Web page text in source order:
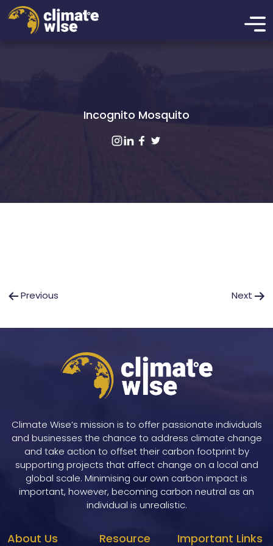
Incognito Mosquito
PostPrevious Next
Climate Wise’s mission is to offer passionate individuals
and businesses the chance to address climate change
and take action to offset their carbon footprint by
supporting projects that affect change on a local and
global scale. Minimising our own carbon impact is
important, however, becoming carbon neutral as an
individual is unrealistic.
About Us Resource Important Links